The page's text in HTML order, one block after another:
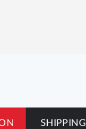
SHIPPING